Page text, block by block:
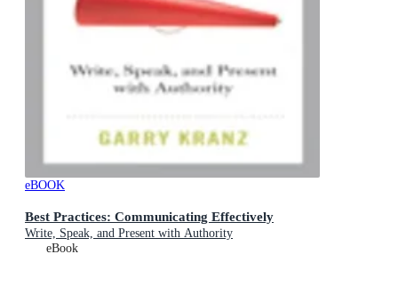
eBOOK
Best Practices: Communicating Effectively
Write, Speak, and Present with Authority
eBook